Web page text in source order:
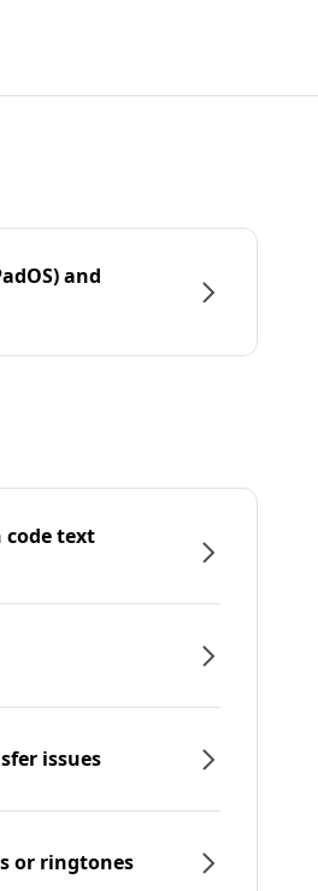
and
text
issues
or ringtones